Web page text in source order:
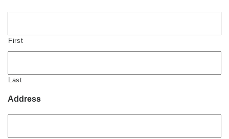
First
Last
Address